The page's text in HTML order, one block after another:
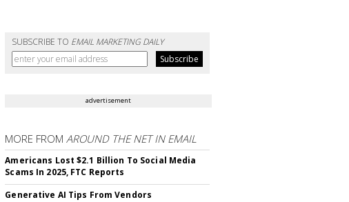
SUBSCRIBE TO EMAIL MARKETING DAILY
advertisement
MORE FROMAROUND THE NET IN EMAIL
Americans Lost $2.1 Billion To Social Media
Scams In 2025, FTC Reports
Generative AI Tips From Vendors